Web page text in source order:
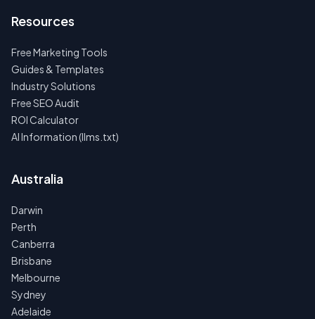
Resources
Free Marketing Tools
Guides & Templates
Industry Solutions
Free SEO Audit
ROI Calculator
AI Information (llms.txt)
Australia
Darwin
Perth
Canberra
Brisbane
Melbourne
Sydney
Adelaide